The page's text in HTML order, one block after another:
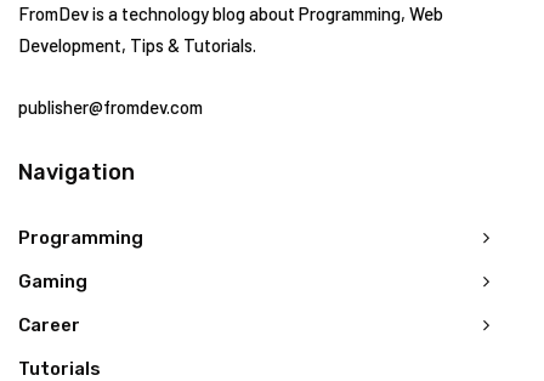
FromDev is a technology blog about Programming, Web
Development, Tips & Tutorials.
publisher@fromdev.com
Navigation
Programming
Gaming
Career
Tutorials